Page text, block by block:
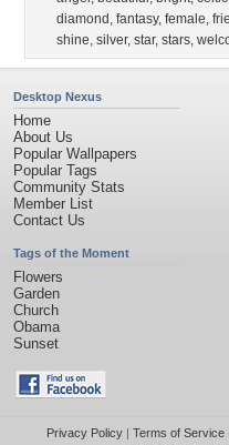
diamond , fantasy, female,
shine, silver, star, stars,
Desktop Nexus
Home
About Us
Popular Wallpapers
Popular Tags
Community Stats
Member List
Contact Us
Tags of the Moment
Flowers
Garden
Church
Obama
Sunset
Privacy Policy| Terms of Service|